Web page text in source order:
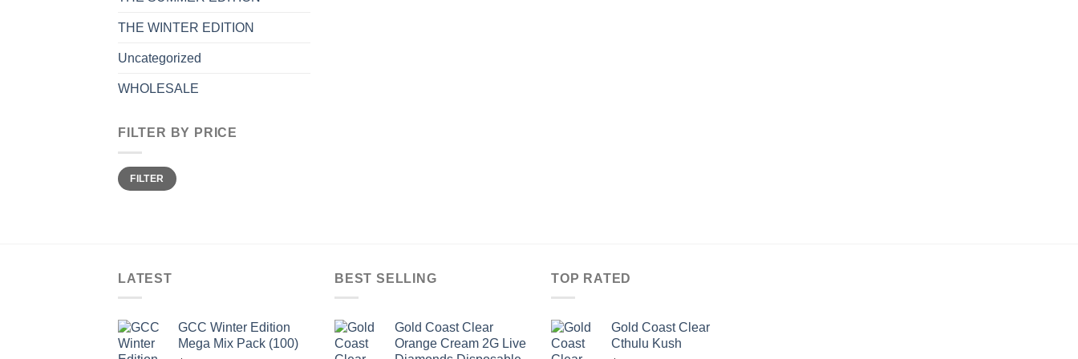
THE WINTER EDITION
Uncategorized
WHOLESALE
FILTER BY PRICE
Min
price
Max
priceFILTER
LATEST
GCC Winter Edition
Mega Mix Pack (100)
BEST SELLING
Gold Coast Clear
Orange Cream 2G Live
TOP RATED
Gold Coast Clear
Cthulu Kush